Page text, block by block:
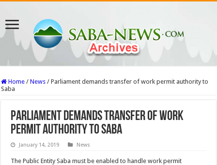
Home / News / Parliament demands transfer of work permit authority to
Saba
Parliament demands transfer of work
permit authority to Saba
January 14, 2019 News
The Public Entity Saba must be enabled to handle work permit